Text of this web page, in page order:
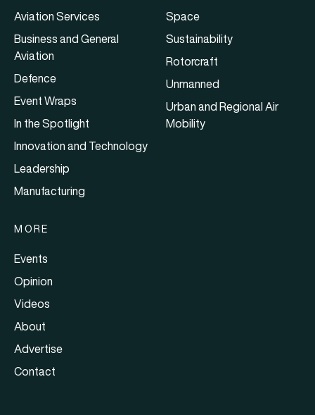
Aviation Services
Business and General
Aviation
Defence
Event Wraps
In the Spotlight
Innovation and Technology
Leadership
Manufacturing
Space
Sustainability
Rotorcraft
Unmanned
Urban and Regional Air
Mobility
MORE
Events
Opinion
Videos
About
Advertise
Contact